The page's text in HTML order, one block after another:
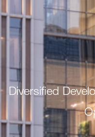
Diversified